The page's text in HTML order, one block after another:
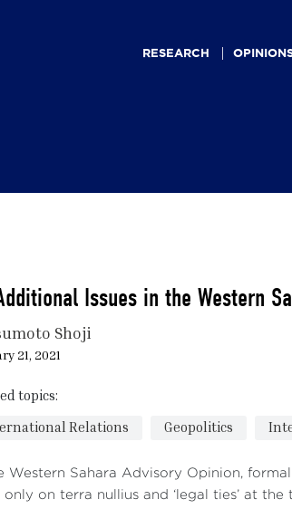
navigationRESEARCH
Issues in the Western
Shoji
21, 2021
topics:
Relations
Geopolitics
Western Sahara Advisory Opinion,
only on terra nullius and ‘legal ties’ at